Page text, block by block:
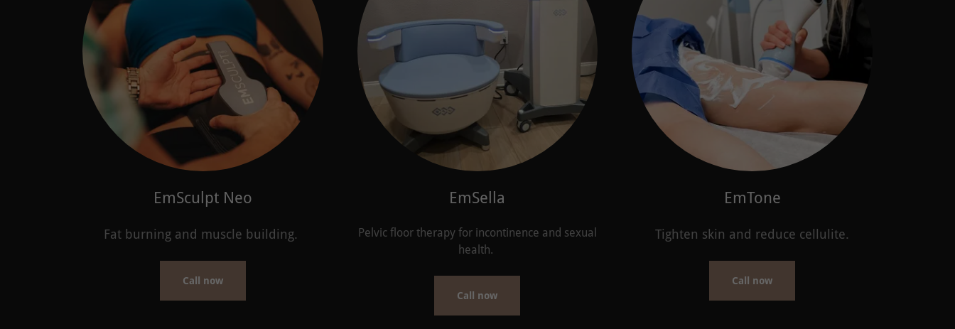
EmSculpt Neo
Fat burning and muscle building.
Call now
EmSella
Pelvic floor therapy for incontinence and sexual
health.
Call now
EmTone
Tighten skin and reduce cellulite.
Call now